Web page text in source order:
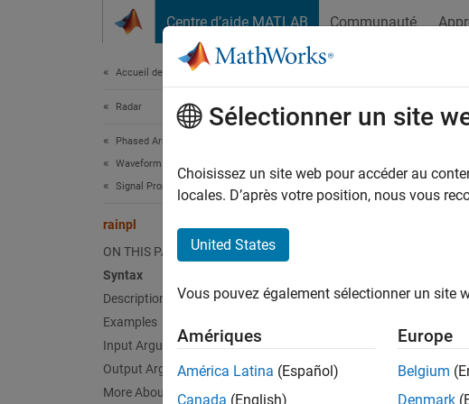
Centre d’aide MATLAB Communauté
Accueil de la documentation
Radar
Phased Array System Toolbox
Waveform Design and Signal Synthesis
Signal Propagation and Targets
rainpl
ON THIS PAGE
Syntax
Description
Examples
Input Arguments
Output Arguments
More About
rainpl
RF signal
L =
L =
Description
Sélectionner un site
Choisissez un site web pour accéder au
locales. D’après votre position, nous vous
United States
Vous pouvez également sélectionner un site
Amériques
América Latina (Español)
Canada (English)
Europe
Belgium
Denmark